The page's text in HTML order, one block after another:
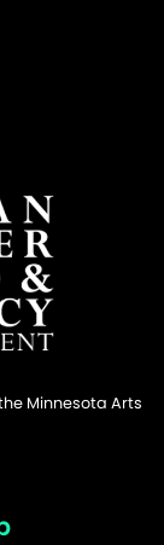
Minnesota Arts